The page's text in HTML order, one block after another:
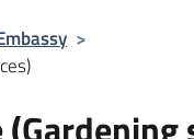
>